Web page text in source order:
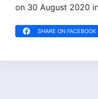
on 30 August 2020
SHARE ON FACEBOOK